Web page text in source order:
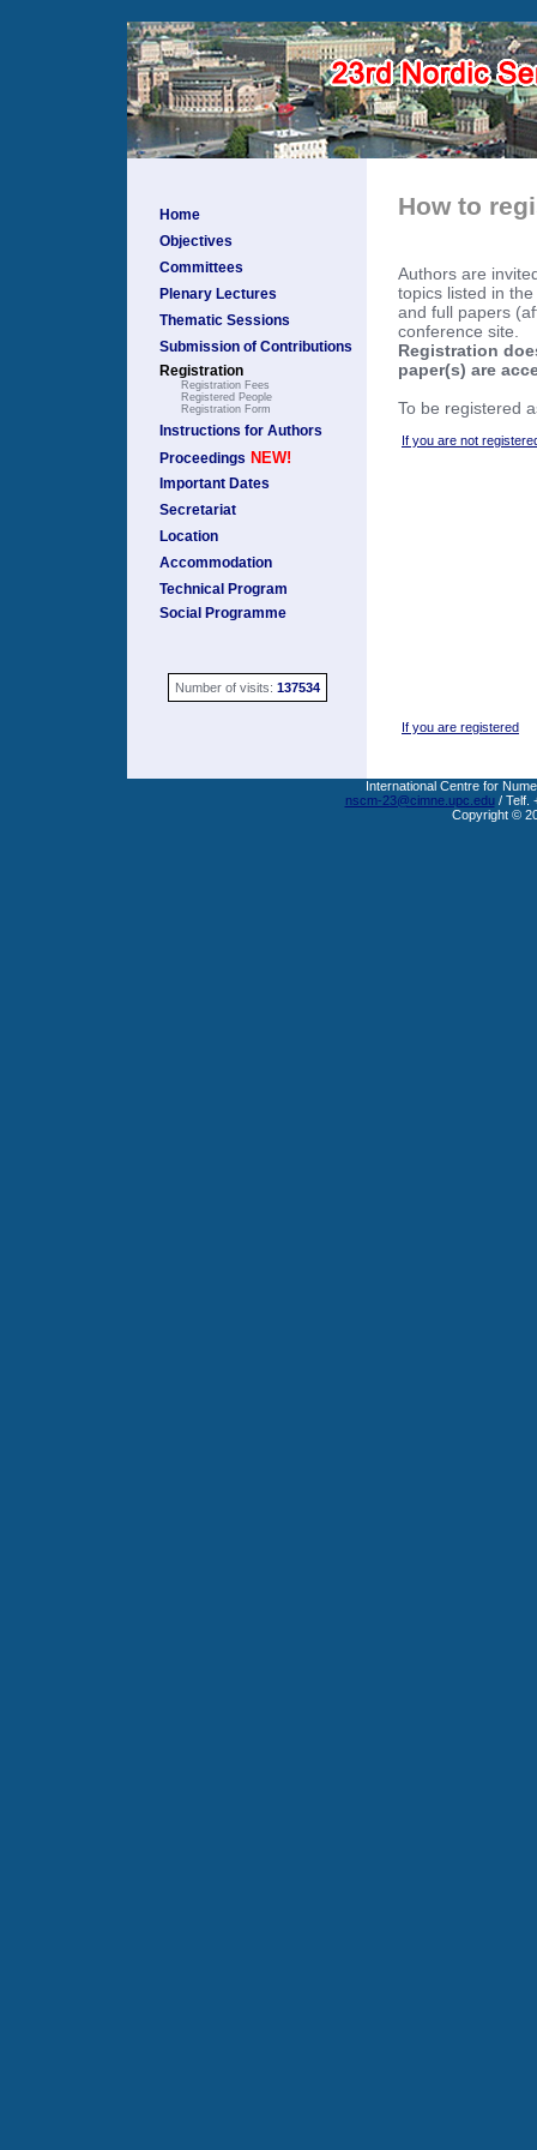
Home
Objectives
Committees
Plenary Lectures
Thematic Sessions
Submission of Contributions
Registration
Registration Fees
Registered People
Registration Form
Instructions for Authors
Proceedings NEW!
Important Dates
Secretariat
Location
Accommodation
Technical Program
Social Programme
Number of visits: 137534
How to
Authors are
topics listed in
and full papers
conference site.
Registration
paper(s) are
To be registered
If you are not
If you are registered
International Centre for
nscm-23@cimne.upc.edu/ Telf.
Copyright ©